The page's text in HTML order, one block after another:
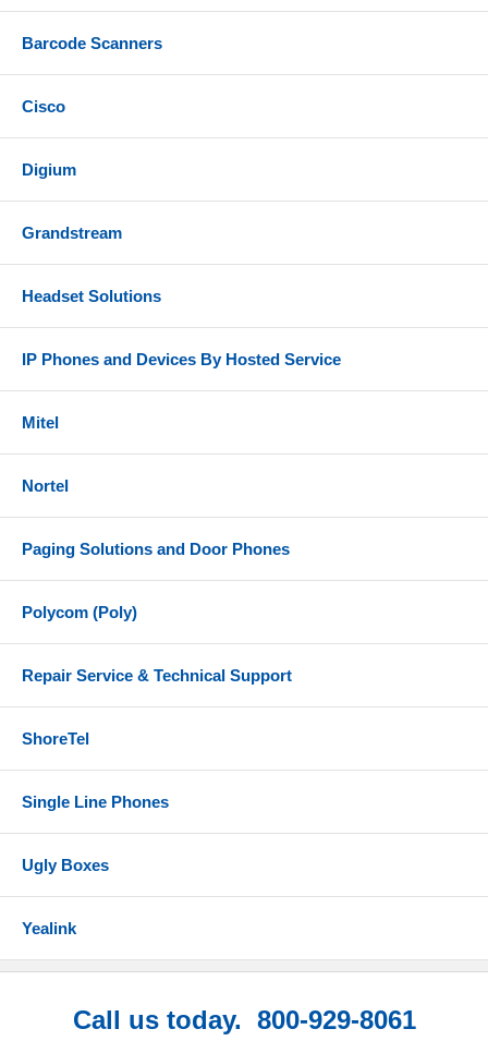
Barcode Scanners
Cisco
Digium
Grandstream
Headset Solutions
IP Phones and Devices By Hosted Service
Mitel
Nortel
Paging Solutions and Door Phones
Polycom (Poly)
Repair Service & Technical Support
ShoreTel
Single Line Phones
Ugly Boxes
Yealink
Call us today. 800-929-8061